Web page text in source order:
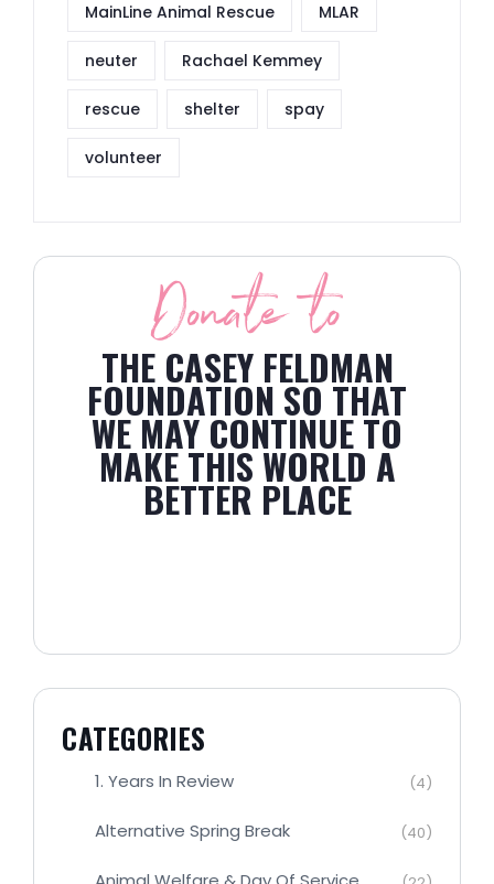
MainLine Animal Rescue MLAR
neuter Rachael Kemmey
rescue shelter spay
volunteer
Donate to
THE CASEY FELDMAN
FOUNDATION SO THAT
WE MAY CONTINUE TO
MAKE THIS WORLD A
BETTER PLACE
CATEGORIES
1. Years In Review (4)
Alternative Spring Break (40)